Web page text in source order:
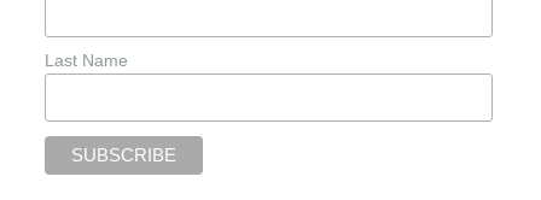
Last Name